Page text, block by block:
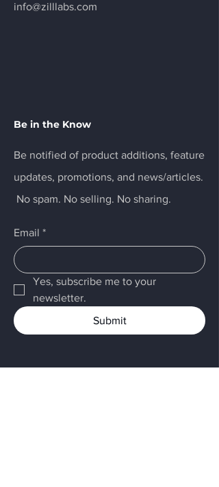
info@zilllabs.com
Be in the Know
Be notified of product additions, feature
updates, promotions, and news/articles.
No spam. No selling. No sharing.
Email *
Yes, subscribe me to your
newsletter.
Submit